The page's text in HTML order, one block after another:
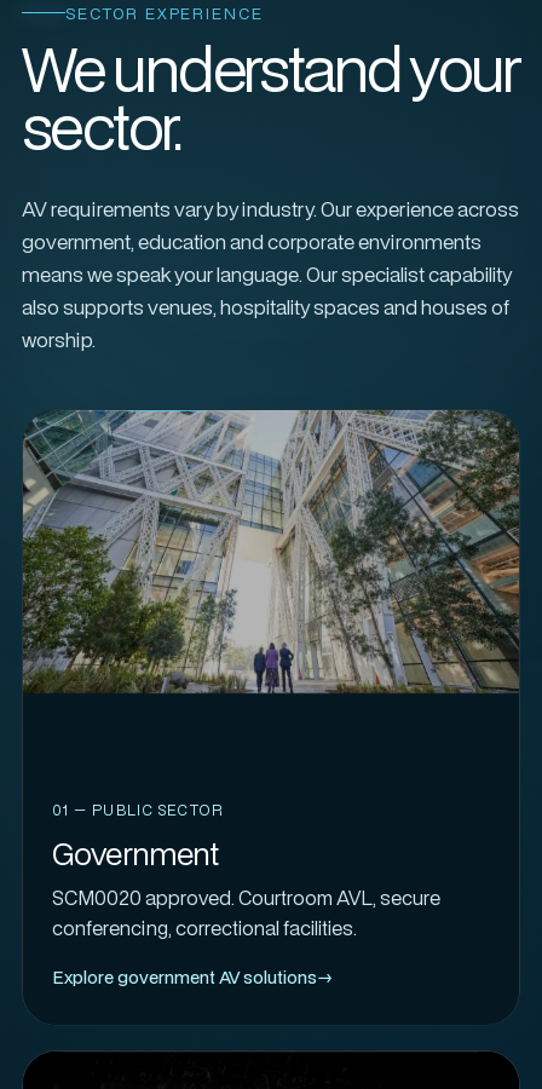
SECTOR EXPERIENCE
We understand your
sector.
AV requirements vary by industry. Our experience across
government, education and corporate environments
means we speak your language. Our specialist capability
also supports venues, hospitality spaces and houses of
worship.
01 — PUBLIC SECTOR
Government
SCM0020 approved. Courtroom AVL, secure
conferencing, correctional facilities.
Explore government AV solutions→